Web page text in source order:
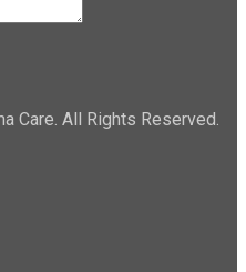
Care. All Rights Reserved.